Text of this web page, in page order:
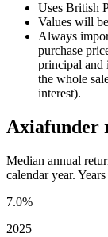
Uses British
Values will
Always
purchase
principal and
the whole
interest).
Axiafunder
Median annual
calendar year.
7.0%
2025